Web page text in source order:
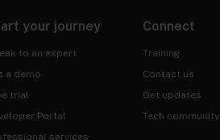
your journey
to an expert
a demo
trial
Portal
services
Connect
Training
Contact us
Get updates
Tech community